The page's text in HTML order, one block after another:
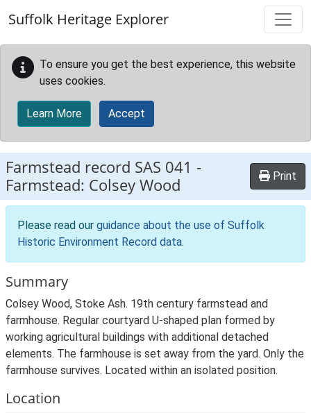
Suffolk Heritage Explorer
To ensure you get the best experience, this website
uses cookies.
Learn More Accept
Farmstead record SAS 041 -
Farmstead: Colsey Wood
Print
Please read our guidance about the use of Suffolk
Historic Environment Record data.
Summary
Colsey Wood, Stoke Ash. 19th century farmstead and
farmhouse. Regular courtyard U-shaped plan formed by
working agricultural buildings with additional detached
elements. The farmhouse is set away from the yard. Only the
farmhouse survives. Located within an isolated position.
Location